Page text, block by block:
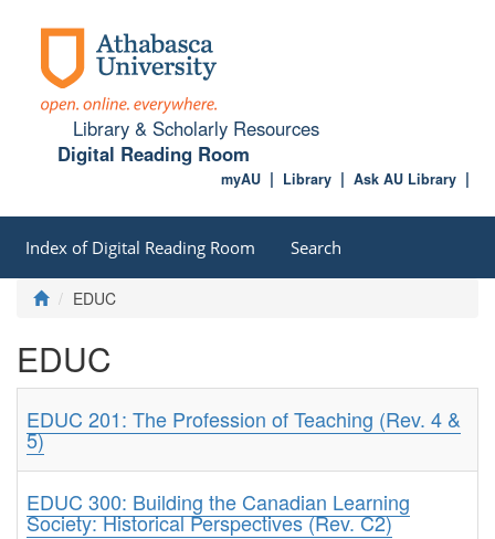
Library & Scholarly Resources
Digital Reading Room
Ask AU Library
Library
myAU
Index of Digital Reading Room Search
EDUC
EDUC
EDUC 201: The Profession of Teaching (Rev. 4 &
5)
EDUC 300: Building the Canadian Learning
Society: Historical Perspectives (Rev. C2)